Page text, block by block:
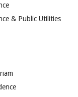
& Public Utilities